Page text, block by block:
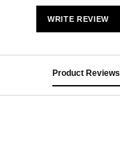
WRITE REVIEW
Product Reviews